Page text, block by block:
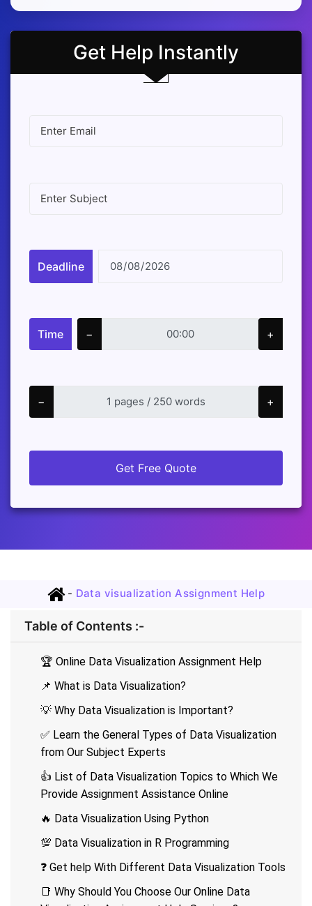
Get Help Instantly
Deadline
Time − +
− +
Get Free Quote
- Data visualization Assignment Help
Table of Contents :-
🏆 Online Data Visualization Assignment Help
📌 What is Data Visualization?
💡 Why Data Visualization is Important?
✅ Learn the General Types of Data Visualization
from Our Subject Experts
👍 List of Data Visualization Topics to Which We
Provide Assignment Assistance Online
🔥 Data Visualization Using Python
💯 Data Visualization in R Programming
❓ Get help With Different Data Visualization Tools
📑 Why Should You Choose Our Online Data